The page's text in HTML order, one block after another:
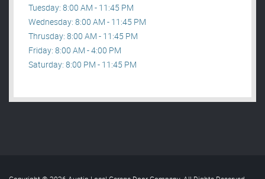
Tuesday: 8:00 AM - 11:45 PM
Wednesday: 8:00 AM - 11:45 PM
Thrusday: 8:00 AM - 11:45 PM
Friday: 8:00 AM - 4:00 PM
Saturday: 8:00 PM - 11:45 PM